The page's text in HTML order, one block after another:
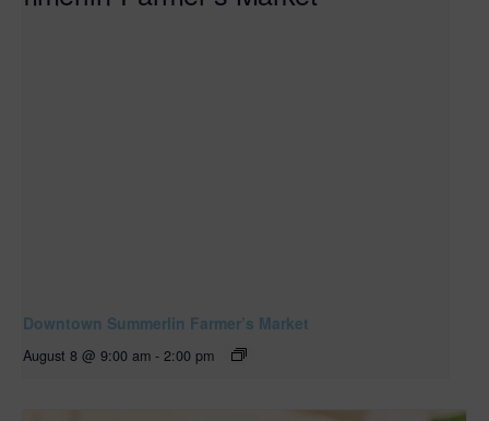
Downtown Summerlin Farmer’s Market
August 8 @ 9:00 am - 2:00 pm